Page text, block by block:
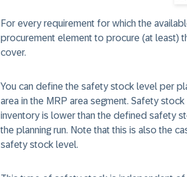
For every requirement for which the
procurement element to procure (at least)
cover.
You can define the safety stock level per
area in the MRP area segment. Safety
inventory is lower than the defined safety
the planning run. Note that this is also the
safety stock level.